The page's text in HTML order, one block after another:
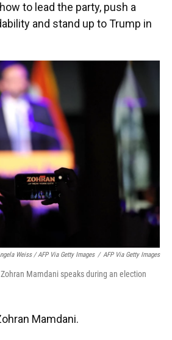
to lead the party, push a
and stand up to Trump in
Weiss / AFP Via Getty Images / AFP Via Getty Images
Mamdani speaks during an election
Mamdani.